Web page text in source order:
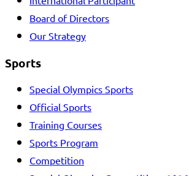
Board of Directors
Our Strategy
Sports
Special Olympics Sports
Official Sports
Training Courses
Sports Program
Competition